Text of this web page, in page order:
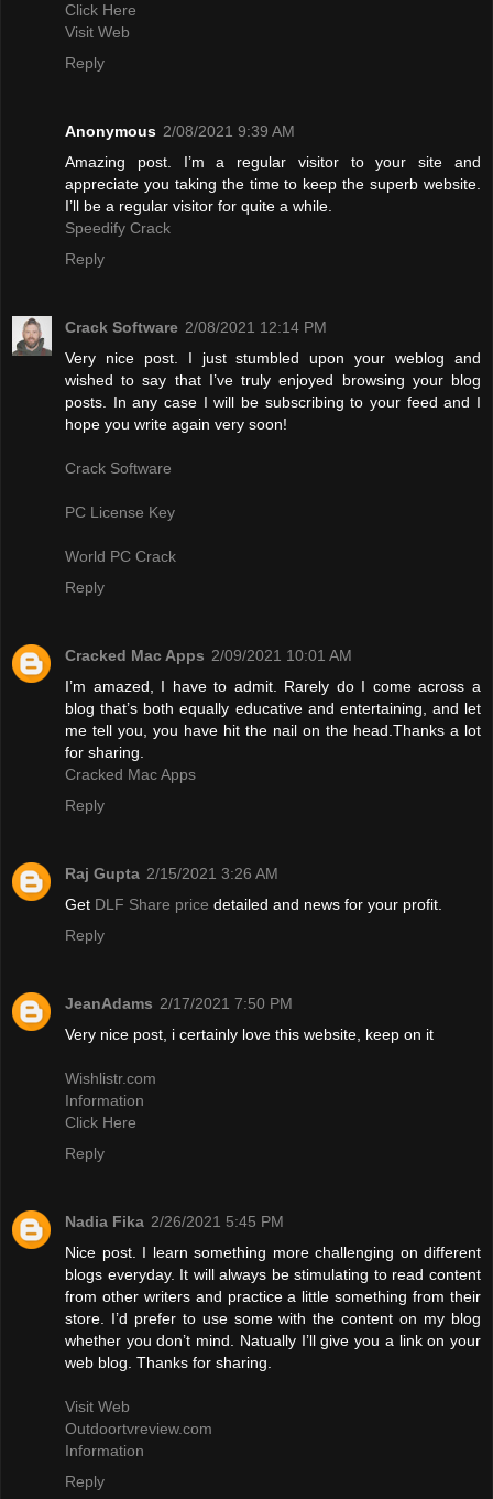
Click Here
Visit Web
Reply
Anonymous 2/08/2021 9:39 AM
Amazing post. I’m a regular visitor to your site and
appreciate you taking the time to keep the superb website.
I’ll be a regular visitor for quite a while.
Speedify Crack
Reply
Crack Software 2/08/2021 12:14 PM
Very nice post. I just stumbled upon your weblog and
wished to say that I’ve truly enjoyed browsing your blog
posts. In any case I will be subscribing to your feed and I
hope you write again very soon!
Crack Software
PC License Key
World PC Crack
Reply
Cracked Mac Apps 2/09/2021 10:01 AM
I’m amazed, I have to admit. Rarely do I come across a
blog that’s both equally educative and entertaining, and let
me tell you, you have hit the nail on the head.Thanks a lot
for sharing.
Cracked Mac Apps
Reply
Raj Gupta 2/15/2021 3:26 AM
Get DLF Share price detailed and news for your profit.
Reply
JeanAdams 2/17/2021 7:50 PM
Very nice post, i certainly love this website, keep on it
Wishlistr.com
Information
Click Here
Reply
Nadia Fika 2/26/2021 5:45 PM
Nice post. I learn something more challenging on different
blogs everyday. It will always be stimulating to read content
from other writers and practice a little something from their
store. I’d prefer to use some with the content on my blog
whether you don’t mind. Natually I’ll give you a link on your
web blog. Thanks for sharing.
Visit Web
Outdoortvreview.com
Information
Reply